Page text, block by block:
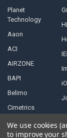
Planet
Technology
Aaon
ACI
AIRZONE
BAPI
Belimo
Cimetrics
We use cookies
to improve your